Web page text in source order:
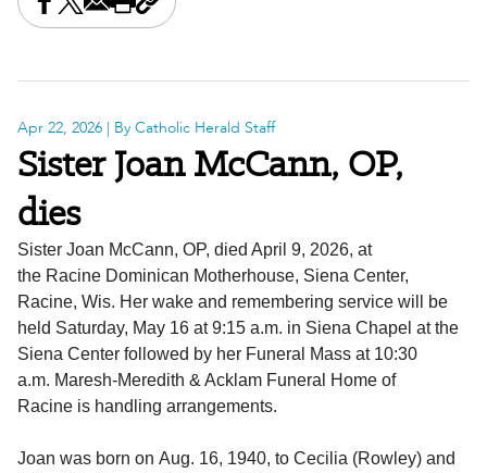
Share this on Facebook
Share this on X
Share this by email
Print this page
Copy the page address
Apr 22, 2026 | By Catholic Herald Staff
Sister Joan McCann, OP,
dies
Sister Joan McCann, OP, died April 9, 2026, at
the Racine Dominican Motherhouse, Siena Center,
Racine, Wis. Her wake and remembering service will be
held Saturday, May 16 at 9:15 a.m. in Siena Chapel at the
Siena Center followed by her Funeral Mass at 10:30
a.m. Maresh-Meredith & Acklam Funeral Home of
Racine is handling arrangements.
Joan was born on Aug. 16, 1940, to Cecilia (Rowley) and